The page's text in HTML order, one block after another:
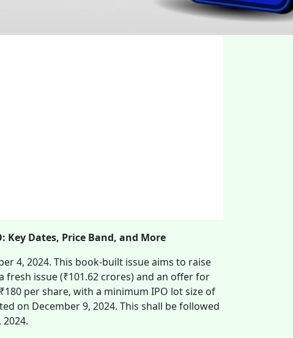
Key Dates, Price Band, and More
4, 2024. This book-built issue aims to raise
fresh issue (₹101.62 crores) and an offer for
per share, with a minimum IPO lot size of
on December 9, 2024. This shall be followed